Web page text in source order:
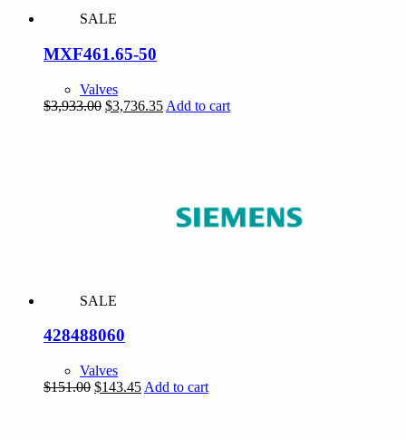
SALE
MXF461.65-50
Valves
$3,933.00 Original
$3,736.35Current
Add to cart
SALE
428488060
Valves
$151.00 Original
$143.45Current
Add to cart